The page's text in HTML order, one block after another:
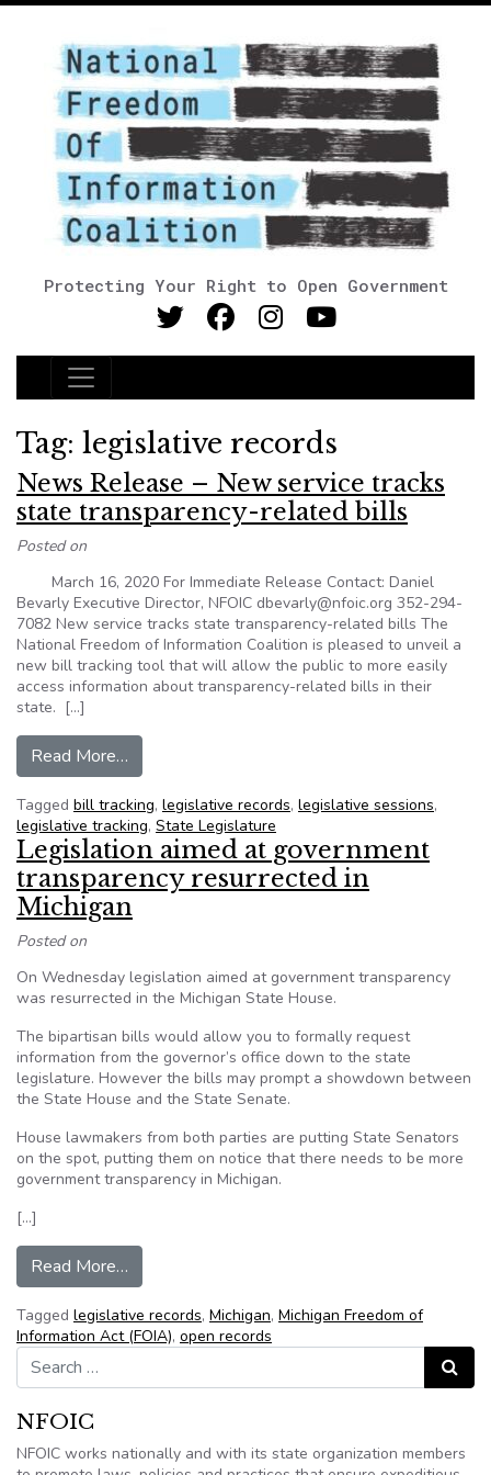
Protecting Your Right to Open Government
Main Navigation
Tag: legislative records
News Release – New service tracks
state transparency-related bills
Posted on
March 16, 2020 For Immediate Release Contact: Daniel
Bevarly Executive Director, NFOIC dbevarly@nfoic.org 352-294-
7082 New service tracks state transparency-related bills The
National Freedom of Information Coalition is pleased to unveil a
new bill tracking tool that will allow the public to more easily
access information about transparency-related bills in their
state. […]
Read More…
Tagged bill tracking, legislative records, legislative sessions,
legislative tracking, State Legislature
Legislation aimed at government
transparency resurrected in
Michigan
Posted on
On Wednesday legislation aimed at government transparency
was resurrected in the Michigan State House.
The bipartisan bills would allow you to formally request
information from the governor’s office down to the state
legislature. However the bills may prompt a showdown between
the State House and the State Senate.
House lawmakers from both parties are putting State Senators
on the spot, putting them on notice that there needs to be more
government transparency in Michigan.
[…]
Read More…
Tagged legislative records, Michigan, Michigan Freedom of
Information Act (FOIA), open records
Search for:
Search
NFOIC
NFOIC works nationally and with its state organization members